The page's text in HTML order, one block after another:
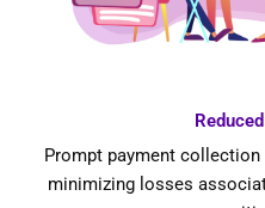
Prompt payment
minimizing losses